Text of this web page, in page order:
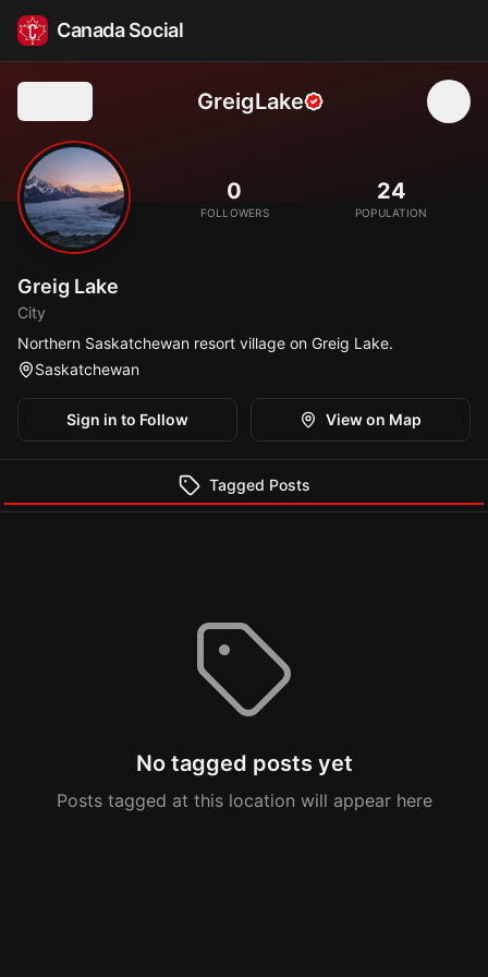
Canada Social
GreigLake
🏖️ 0
FOLLOWERS
24
POPULATION
Greig Lake
City
Northern Saskatchewan resort village on Greig Lake.
Saskatchewan
Sign in to Follow View on Map
Tagged Posts
No tagged posts yet
Posts tagged at this location will appear here